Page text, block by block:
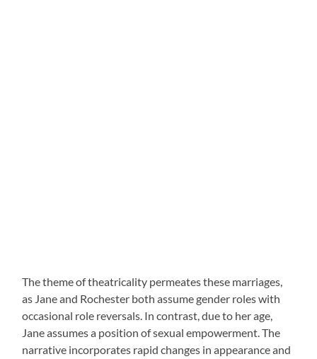
The theme of theatricality permeates these marriages,
as Jane and Rochester both assume gender roles with
occasional role reversals. In contrast, due to her age,
Jane assumes a position of sexual empowerment. The
narrative incorporates rapid changes in appearance and